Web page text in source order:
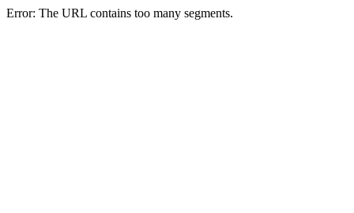
Error: The URL contains too many segments.